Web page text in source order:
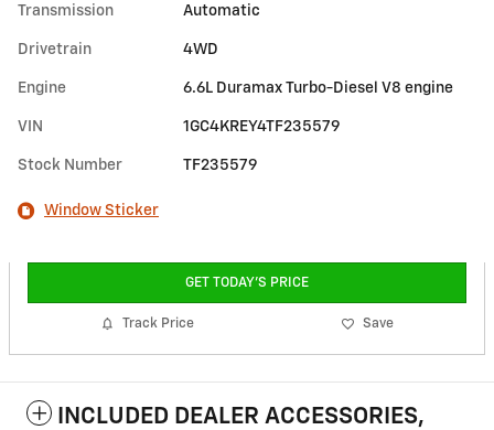
Transmission Automatic
Drivetrain 4WD
Engine 6.6L Duramax Turbo-Diesel V8 engine
VIN 1GC4KREY4TF235579
Stock Number TF235579
Window Sticker
GET TODAY'S PRICE
Track Price Save
INCLUDED DEALER ACCESSORIES,